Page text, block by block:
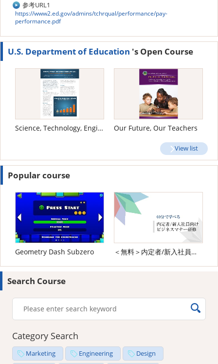
参考URL1
https://www2.ed.gov/admins/tchrqual/performance/pay-
performance.pdf
U.S. Department of Education 's Open Course
Science, Technology, Engineering and Math: Education for Global Leadership Our Future, Our Teachers
View list
Popular course
Geometry Dash Subzero ＜無料＞内定者/新入社員向け ビジネスマナー研修
Search Course
Category Search
Marketing Engineering Design